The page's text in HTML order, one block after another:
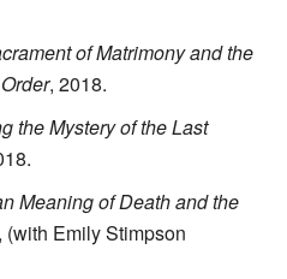
of Matrimony and the
, 2018.
the Mystery of the Last
Meaning of Death and the
(with Emily Stimpson